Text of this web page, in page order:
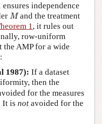
independence
M
Mand the treatment
1, it rules out
row-uniform
AMP for a wide
1987): If a dataset
then the
for the measures
It is notavoided for the